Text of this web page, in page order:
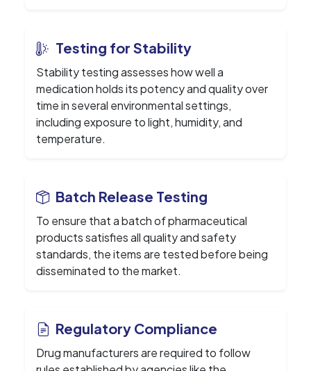
Testing for Stability
Stability testing assesses how well a
medication holds its potency and quality over
time in several environmental settings,
including exposure to light, humidity, and
temperature.
Batch Release Testing
To ensure that a batch of pharmaceutical
products satisfies all quality and safety
standards, the items are tested before being
disseminated to the market.
Regulatory Compliance
Drug manufacturers are required to follow